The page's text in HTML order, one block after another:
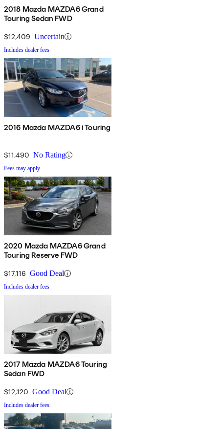
2018 Mazda MAZDA6 Grand
Touring Sedan FWD
$12,409 Uncertain
Includes dealer fees
2016 Mazda MAZDA6 i Touring
$11,490 No Rating
Fees may apply
2020 Mazda MAZDA6 Grand
Touring Reserve FWD
$17,116 Good Deal
Includes dealer fees
2017 Mazda MAZDA6 Touring
Sedan FWD
$12,120 Good Deal
Includes dealer fees